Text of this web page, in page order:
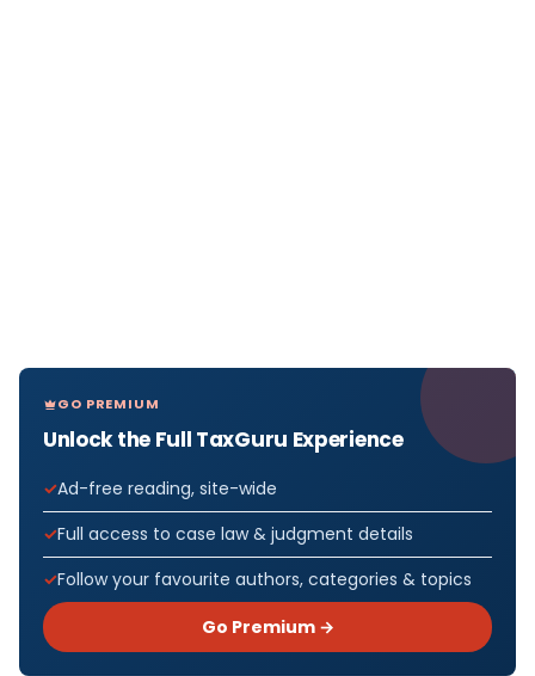
GO PREMIUM
Unlock the Full TaxGuru Experience
Ad-free reading, site-wide
Full access to case law & judgment details
Follow your favourite authors, categories & topics
Go Premium →